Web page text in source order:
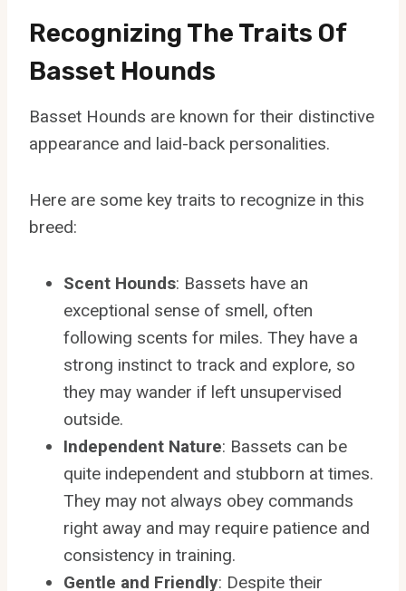
Recognizing The Traits Of
Basset Hounds
Basset Hounds are known for their distinctive
appearance and laid-back personalities.
Here are some key traits to recognize in this
breed:
Scent Hounds: Bassets have an
exceptional sense of smell, often
following scents for miles. They have a
strong instinct to track and explore, so
they may wander if left unsupervised
outside.
Independent Nature: Bassets can be
quite independent and stubborn at times.
They may not always obey commands
right away and may require patience and
consistency in training.
Gentle and Friendly: Despite their